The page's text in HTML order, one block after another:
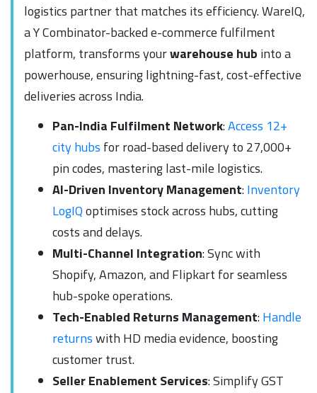
logistics partner that matches its efficiency. WareIQ,
a Y Combinator-backed e-commerce fulfilment
platform, transforms yourwarehouse hub into a
powerhouse, ensuring lightning-fast, cost-effective
deliveries across India.
Pan-India Fulfilment Network:Access 12+
city hubs for road-based delivery to 27,000+
pin codes, mastering last-mile logistics.
AI-Driven Inventory Management:Inventory
LogIQoptimises stock across hubs, cutting
costs and delays.
Multi-Channel Integration: Sync with
Shopify, Amazon, and Flipkart for seamless
hub-spoke operations.
Tech-Enabled Returns Management:Handle
returnswith HD media evidence, boosting
customer trust.
Seller Enablement Services: Simplify GST